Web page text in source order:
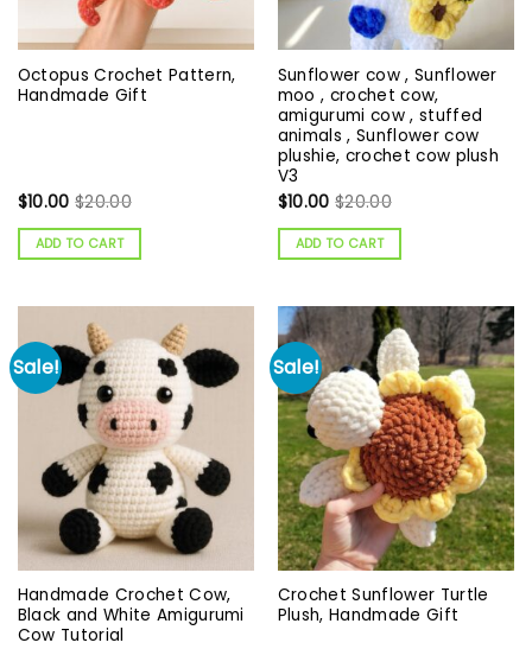
Octopus Crochet Pattern,
Handmade Gift
$10.00 $20.00
ADD TO CART
Sunflower cow , Sunflower
moo , crochet cow,
amigurumi cow , stuffed
animals , Sunflower cow
plushie, crochet cow plush
V3
$10.00 $20.00
ADD TO CART
Sale!
Handmade Crochet Cow,
Black and White Amigurumi
Cow Tutorial
Sale!
Crochet Sunflower Turtle
Plush, Handmade Gift